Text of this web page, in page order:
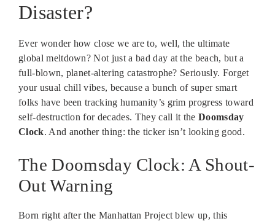
Disaster?
Ever wonder how close we are to, well, the ultimate
global meltdown? Not just a bad day at the beach, but a
full-blown, planet-altering catastrophe? Seriously. Forget
your usual chill vibes, because a bunch of super smart
folks have been tracking humanity’s grim progress toward
self-destruction for decades. They call it theDoomsday
Clock. And another thing: the ticker isn’t looking good.
The Doomsday Clock: A Shout-
Out Warning
Born right after the Manhattan Project blew up, this